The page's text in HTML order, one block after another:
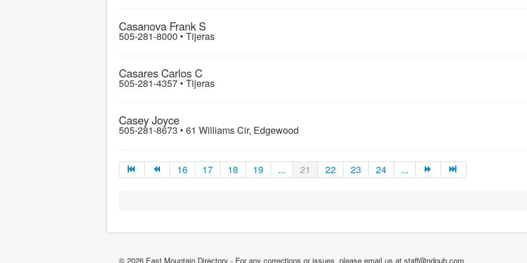
Casanova Frank S
505-281-8000 • Tijeras
Casares Carlos C
505-281-4357 • Tijeras
Casey Joyce
505-281-8673 • 61 Williams Cir, Edgewood
16 17 18 19 ... 21 22 23 24 ...
© 2026 East Mountain Directory - For any corrections or issues, please email us at staff@ndpub.com